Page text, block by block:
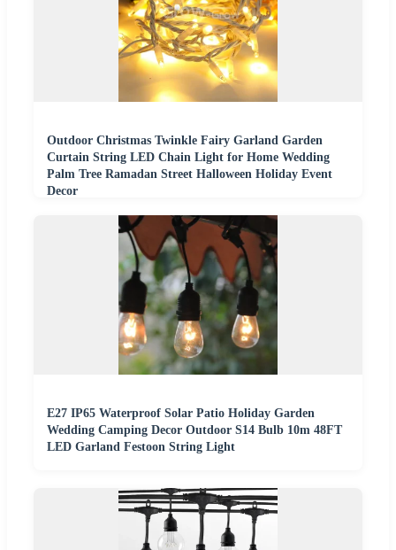
Outdoor Christmas Twinkle Fairy Garland Garden
Curtain String LED Chain Light for Home Wedding
Palm Tree Ramadan Street Halloween Holiday Event
Decor
E27 IP65 Waterproof Solar Patio Holiday Garden
Wedding Camping Decor Outdoor S14 Bulb 10m 48FT
LED Garland Festoon String Light